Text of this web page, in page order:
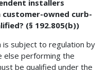
installers
owned curb-
(§ 192.805(b))
is subject to regulation by
else performing the
be qualified under the